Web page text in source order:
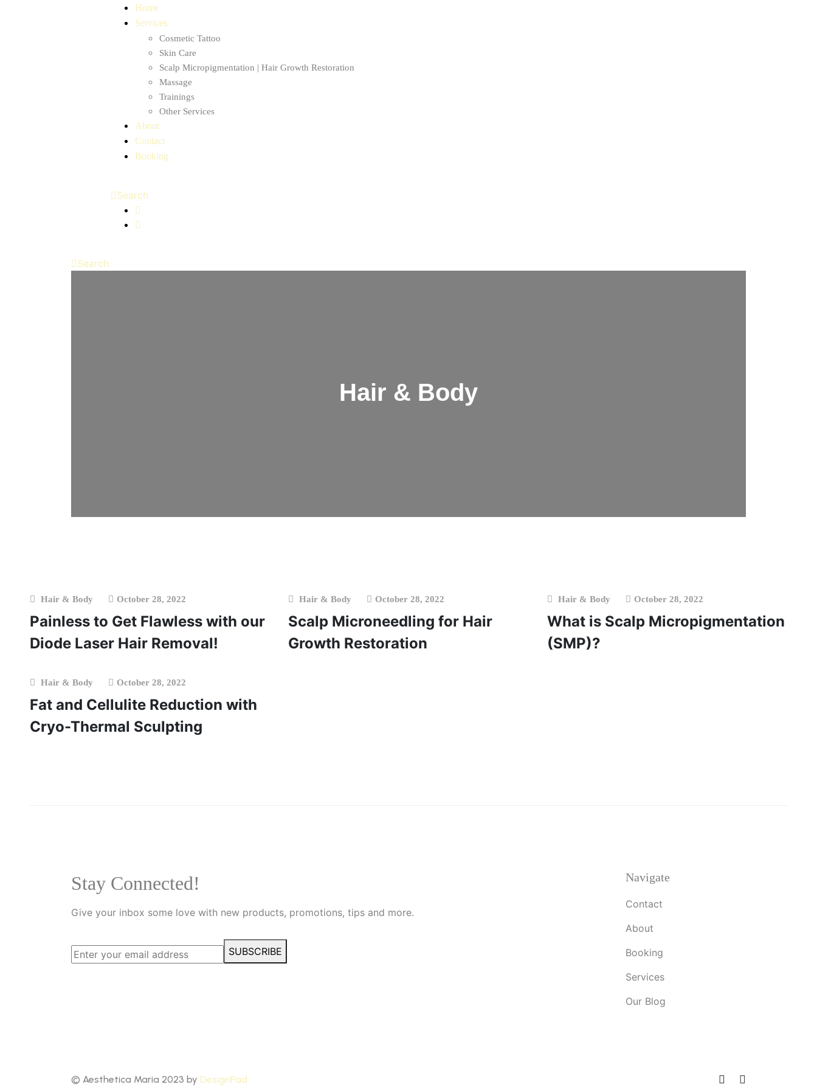
Home
Services
Cosmetic Tattoo
Skin Care
Scalp Micropigmentation | Hair Growth Restoration
Massage
Trainings
Other Services
About
Contact
Booking
Search
Search
Hair & Body
Hair & Body October 28, 2022
Painless to Get Flawless with our
Diode Laser Hair Removal!
Hair & Body October 28, 2022
Scalp Microneedling for Hair
Growth Restoration
Hair & Body October 28, 2022
What is Scalp Micropigmentation
(SMP)?
Hair & Body October 28, 2022
Fat and Cellulite Reduction with
Cryo-Thermal Sculpting
Stay Connected!
Give your inbox some love with new products, promotions, tips and more.
SUBSCRIBE
Navigate
Contact
About
Booking
Services
Our Blog
© Aesthetica Maria 2023 by DesignPad